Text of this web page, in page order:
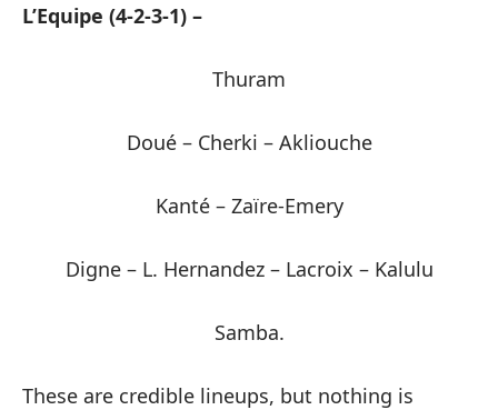
L’Equipe (4-2-3-1) –
Thuram
Doué – Cherki – Akliouche
Kanté – Zaïre-Emery
Digne – L. Hernandez – Lacroix – Kalulu
Samba.
These are credible lineups, but nothing is